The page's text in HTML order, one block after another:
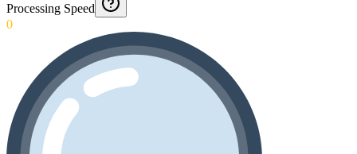
Processing Speed
0